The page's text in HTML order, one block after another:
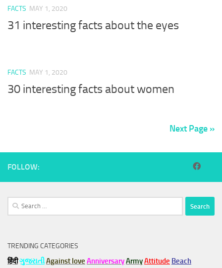
FACTS MAY 1, 2020
31 interesting facts about the eyes
FACTS MAY 1, 2020
30 interesting facts about women
Next Page »
FOLLOW:
Search
for:
TRENDING CATEGORIES
हिंदीગુજરાતીAgainst love AnniversaryArmyAttitude Beach